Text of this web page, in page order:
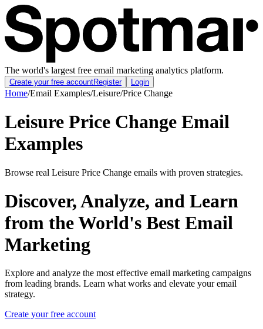
The world's largest free email marketing analytics platform.
Create your free accountRegister Login
Home/Email Examples/Leisure/Price Change
Leisure Price Change Email
Examples
Browse real Leisure Price Change emails with proven strategies.
Discover, Analyze, and Learn
from the World's Best Email
Marketing
Explore and analyze the most effective email marketing campaigns
from leading brands. Learn what works and elevate your email
strategy.
Create your free account